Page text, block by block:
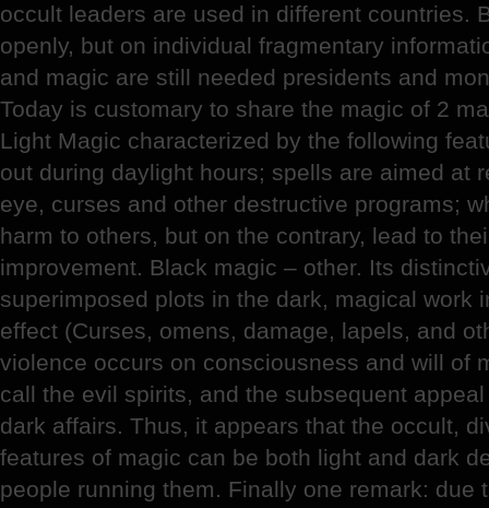
occult leaders are used in different countries.
openly, but on individual fragmentary
and magic are still needed presidents and
Today is customary to share the magic of 2
Light Magic characterized by the following
out during daylight hours; spells are aimed at
eye, curses and other destructive programs;
harm to others, but on the contrary, lead to
improvement. Black magic – other. Its
superimposed plots in the dark, magical work
effect (Curses, omens, damage, lapels, and
violence occurs on consciousness and will of
call the evil spirits, and the subsequent
dark affairs. Thus, it appears that the occult,
features of magic can be both light and dark
people running them. Finally one remark: due